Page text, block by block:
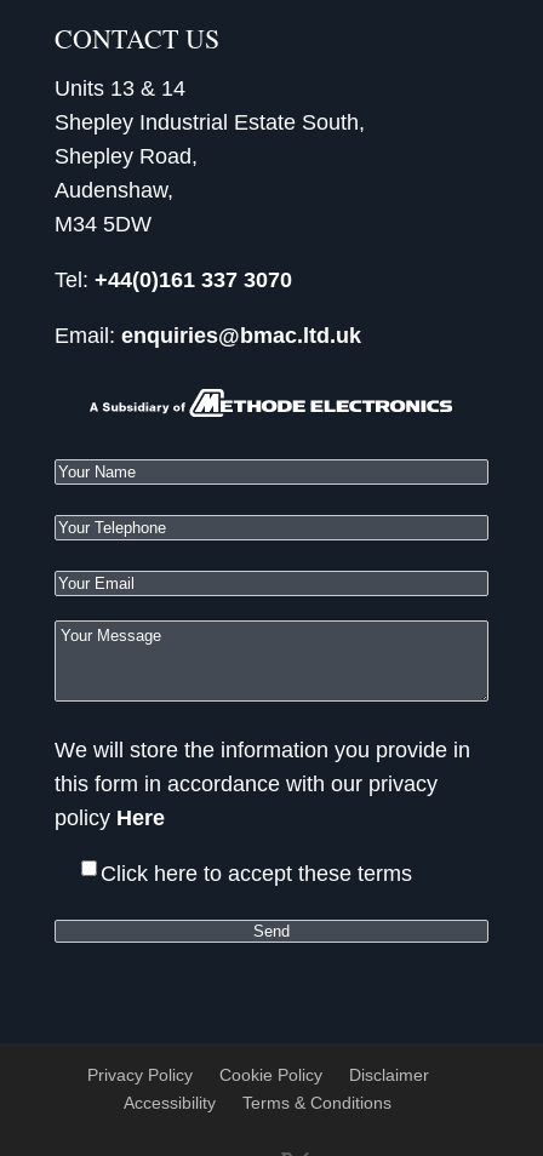
CONTACT US
Units 13 & 14
Shepley Industrial Estate South,
Shepley Road,
Audenshaw,
M34 5DW
Tel: +44(0)161 337 3070
Email: enquiries@bmac.ltd.uk
We will store the information you provide in
this form in accordance with our privacy
policy Here
Click here to accept these terms
Privacy Policy Cookie Policy
Disclaimer
Accessibility
Terms & Conditions